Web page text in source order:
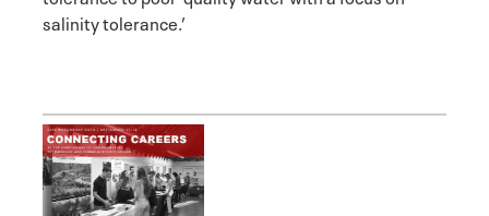
salinity tolerance.’